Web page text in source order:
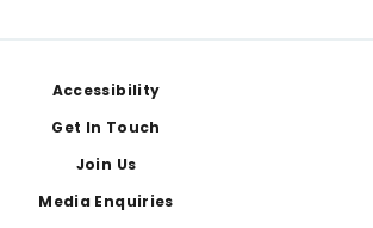
Accessibility
Get In Touch
Join Us
Media Enquiries